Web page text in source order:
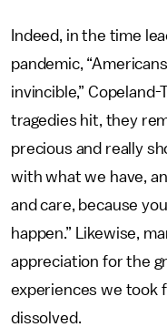
Indeed, in the time
pandemic,
invincible,”
tragedies hit, they
precious and really
with what we have,
and care, because
happen.” Likewise,
appreciation for the
experiences we took
dissolved.